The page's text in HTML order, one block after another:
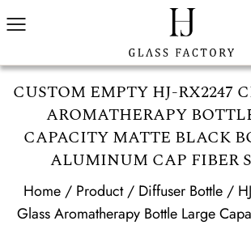
CUSTOM EMPTY HJ-RX2247
AROMATHERAPY
CAPACITY MATTE BLACK
ALUMINUM CAP FIBER
Home/ Product/ Diffuser Bottle/
Glass Aromatherapy Bottle Large